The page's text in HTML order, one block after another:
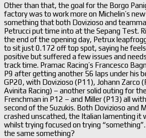
Other than that, the goal for the Borgo
factory was to work more on Michelin’s
something that both Dovizioso and
Petrucci put time into at the Sepang Test.
the end of the opening day, Petrux
to sit just 0.172 off top spot, saying he
positive but suffered a few issues and
track time. Pramac Racing’s Francesco
P9 after getting another 56 laps under his
GP20, with Dovizioso (P11), Johann Zarco
Avinita Racing) – another solid outing for the
Frenchman in P12 – and Miller (P13) all
second of the Suzukis. Both Dovizioso and
crashed unscathed, the Italian lamenting it
whilst trying focused on trying
the same something?